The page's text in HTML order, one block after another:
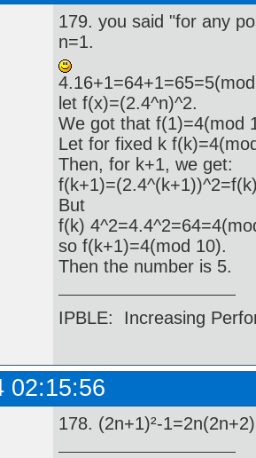
179. you said "for any
n=1.
let f(x)=(2.4^n)^2.
We got that f(1)=4(mod
Let for fixed k
Then, for k+1, we get:
But
f(k)
so f(k+1)=4(mod 10).
Then the number is 5.
IPBLE: Increasing
02:15:56
178. (2n+1)²-